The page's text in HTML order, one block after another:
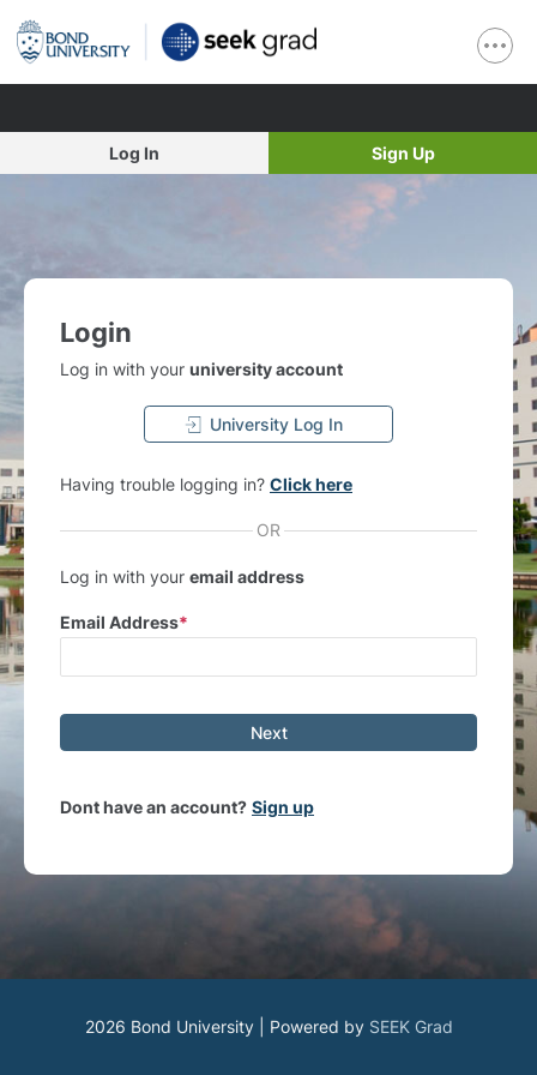
Log In Sign Up
Login
Log in with your university account
University Log In
Having trouble logging in? Click here
OR
Log in with your email address
Email Address
Next
Dont have an account? Sign up
2026 Bond University | Powered by SEEK Grad